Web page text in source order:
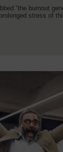
“the burnout
stress of